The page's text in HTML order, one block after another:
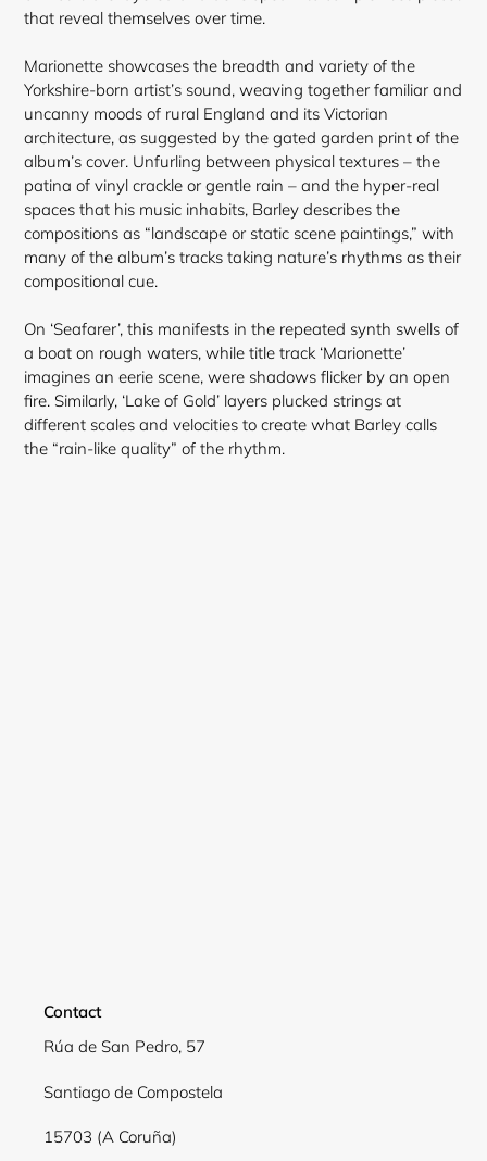
that reveal themselves over time.
Marionette showcases the breadth and variety of the
Yorkshire-born artist’s sound, weaving together familiar and
uncanny moods of rural England and its Victorian
architecture, as suggested by the gated garden print of the
album’s cover. Unfurling between physical textures – the
patina of vinyl crackle or gentle rain – and the hyper-real
spaces that his music inhabits, Barley describes the
compositions as “landscape or static scene paintings,” with
many of the album’s tracks taking nature’s rhythms as their
compositional cue.
On ‘Seafarer’, this manifests in the repeated synth swells of
a boat on rough waters, while title track ‘Marionette’
imagines an eerie scene, were shadows flicker by an open
fire. Similarly, ‘Lake of Gold’ layers plucked strings at
different scales and velocities to create what Barley calls
the “rain-like quality” of the rhythm.
Contact
Rúa de San Pedro, 57
Santiago de Compostela
15703 (A Coruña)